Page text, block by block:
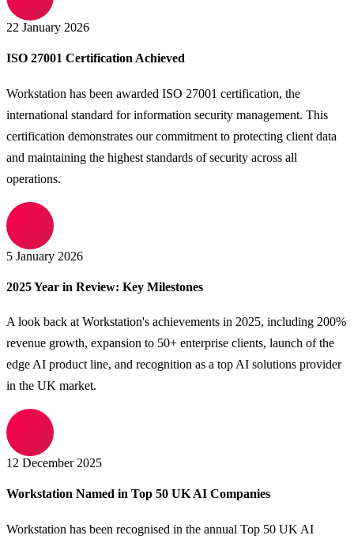
22 January 2026
ISO 27001 Certification Achieved
Workstation has been awarded ISO 27001 certification, the
international standard for information security management. This
certification demonstrates our commitment to protecting client data
and maintaining the highest standards of security across all
operations.
5 January 2026
2025 Year in Review: Key Milestones
A look back at Workstation's achievements in 2025, including 200%
revenue growth, expansion to 50+ enterprise clients, launch of the
edge AI product line, and recognition as a top AI solutions provider
in the UK market.
12 December 2025
Workstation Named in Top 50 UK AI Companies
Workstation has been recognised in the annual Top 50 UK AI